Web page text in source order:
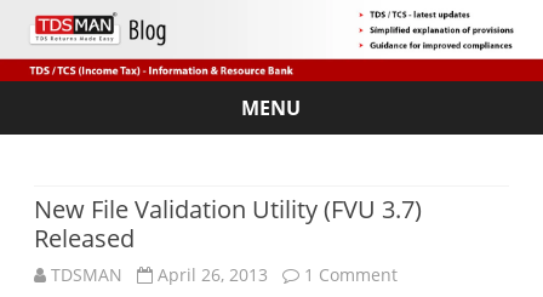
MENU
Skip
New File Validation Utility (FVU 3.7)
Released
TDSMAN April 26, 2013 1 Commenton